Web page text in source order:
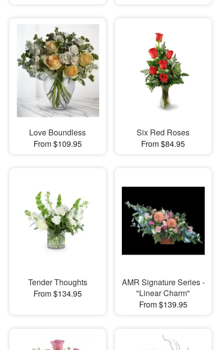
Love Boundless
From $109.95
Six Red Roses
From $84.95
Tender Thoughts
From $134.95
AMR Signature Series -
"Linear Charm"
From $139.95